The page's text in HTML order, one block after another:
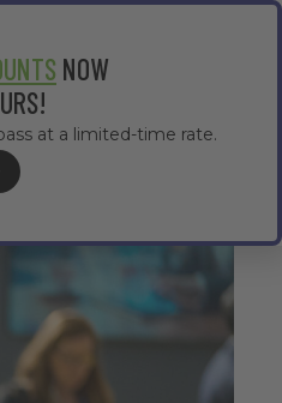
#TMWC26
NOW
at a limited-time rate.